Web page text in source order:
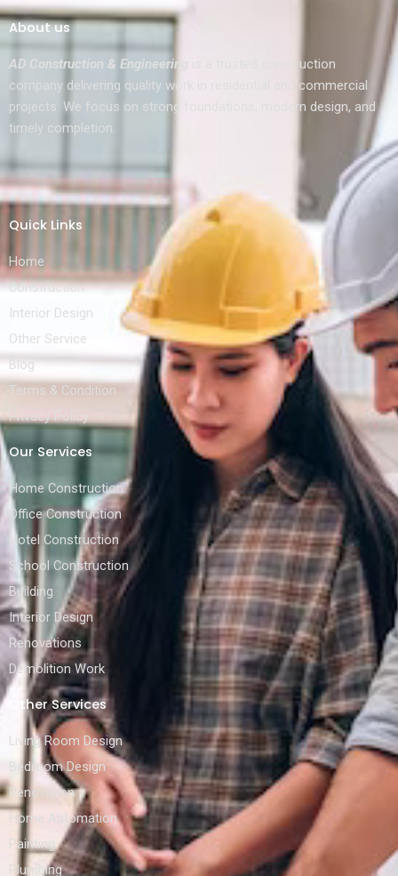
About us
AD Construction & Engineering
is a trusted construction
company delivering quality work in residential and commercial
projects. We focus on strong foundations, modern design, and
timely completion.
Quick Links
Home
Construction
Interior Design
Other Service
Blog
Terms & Condition
Privacy Policy
Our Services
Home Construction
Office Construction
Hotel Construction
School Construction
Building
Interior Design
Renovations
Demolition Work
Other Services
Living Room Design
Bedroom Design
Renovation
Home Automation
Painting
Plumbing